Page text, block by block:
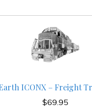
ICONX – Freight
$69.95